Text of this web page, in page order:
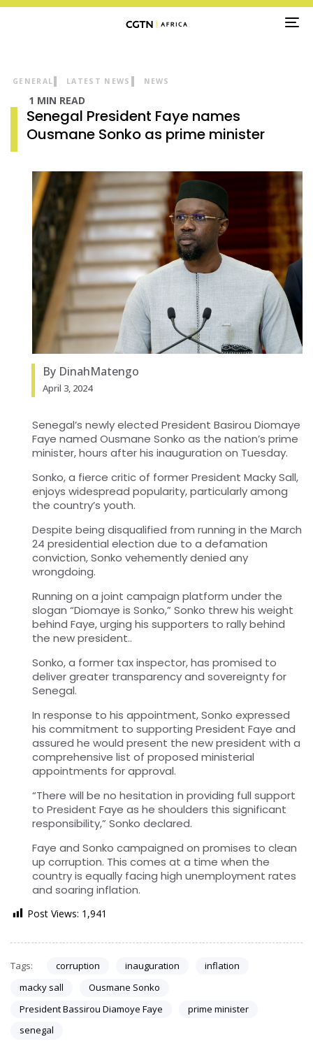
GENERAL LATEST NEWS NEWS
1 MIN READ
Senegal President Faye names
Ousmane Sonko as prime minister
By DinahMatengo
April 3, 2024
Senegal’s newly elected President Basirou Diomaye
Faye named Ousmane Sonko as the nation’s prime
minister, hours after his inauguration on Tuesday.
Sonko, a fierce critic of former President Macky Sall,
enjoys widespread popularity, particularly among
the country’s youth.
Despite being disqualified from running in the March
24 presidential election due to a defamation
conviction, Sonko vehemently denied any
wrongdoing.
Running on a joint campaign platform under the
slogan “Diomaye is Sonko,” Sonko threw his weight
behind Faye, urging his supporters to rally behind
the new president..
Sonko, a former tax inspector, has promised to
deliver greater transparency and sovereignty for
Senegal.
In response to his appointment, Sonko expressed
his commitment to supporting President Faye and
assured he would present the new president with a
comprehensive list of proposed ministerial
appointments for approval.
“There will be no hesitation in providing full support
to President Faye as he shoulders this significant
responsibility,” Sonko declared.
Faye and Sonko campaigned on promises to clean
up corruption. This comes at a time when the
country is equally facing high unemployment rates
and soaring inflation.
Post Views: 1,941
Tags: corruption inauguration
inflation
macky sall
Ousmane Sonko
President Bassirou Diamoye Faye
prime minister
senegal